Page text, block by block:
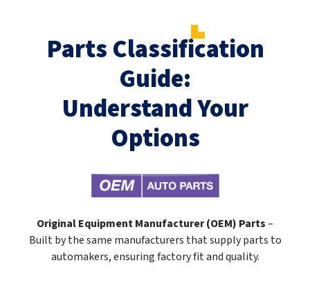
Parts Classification
Guide:
Understand Your
Options
Original Equipment Manufacturer (OEM) Parts–
Built by the same manufacturers that supply parts to
automakers, ensuring factory fit and quality.